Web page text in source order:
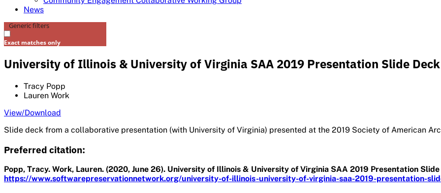
News
Generic filters
Exact matches only
University of Illinois & University of Virginia SAA 2019 Presentation Slide Deck
Tracy Popp
Lauren Work
View/Download
Slide deck from a collaborative presentation (with University of Virginia) presented at the 2019 Society of American
Preferred citation:
Popp, Tracy. Work, Lauren. (2020, June 26). University of Illinois & University of Virginia SAA 2019 Presentation
https://www.softwarepreservationnetwork.org/university-of-illinois-university-of-virginia-saa-2019-presentation-